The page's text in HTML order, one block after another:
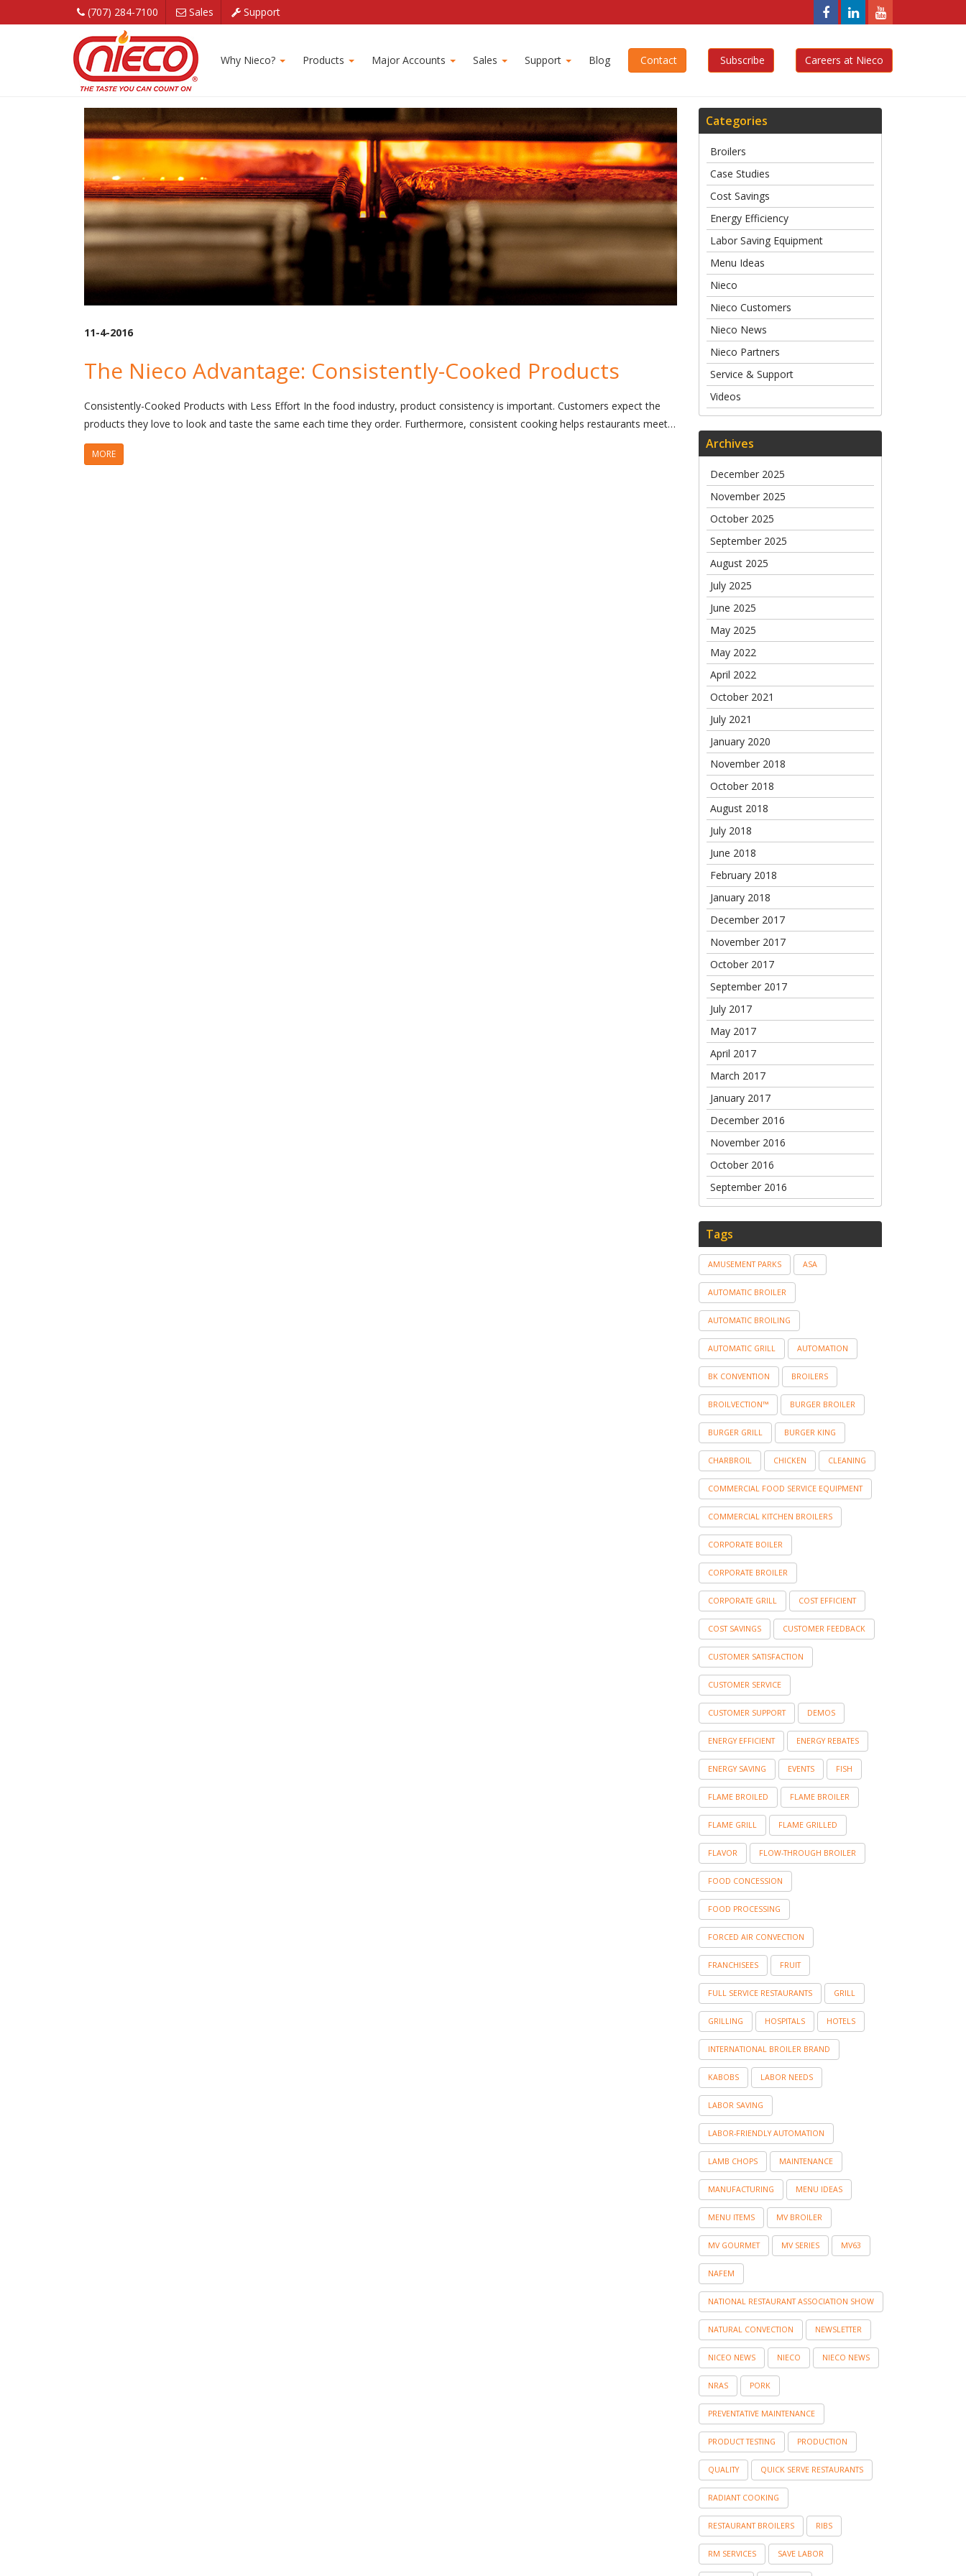
(707) 284-7100 Sales Support
Nieco,
Facebook
Nieco,
Linkedin
Nieco,
Why Nieco? Products Major Accounts Sales Support Blog Contact Subscribe Careers at Nieco
Forced Air Convection
11-4-2016
The Nieco Advantage: Consistently-Cooked Products
Consistently-Cooked Products with Less Effort In the food industry, product consistency is important. Customers expect the
products they love to look and taste the same each time they order. Furthermore, consistent cooking helps restaurants meet…
MORE
Categories
Broilers
Case Studies
Cost Savings
Energy Efficiency
Labor Saving Equipment
Menu Ideas
Nieco
Nieco Customers
Nieco News
Nieco Partners
Service & Support
Videos
Archives
December 2025
November 2025
October 2025
September 2025
August 2025
July 2025
June 2025
May 2025
May 2022
April 2022
October 2021
July 2021
January 2020
November 2018
October 2018
August 2018
July 2018
June 2018
February 2018
January 2018
December 2017
November 2017
October 2017
September 2017
July 2017
May 2017
April 2017
March 2017
January 2017
December 2016
November 2016
October 2016
September 2016
Tags
AMUSEMENT PARKS ASA
AUTOMATIC BROILER
AUTOMATIC BROILING
AUTOMATIC GRILL AUTOMATION
BK CONVENTION BROILERS
BROILVECTION™ BURGER BROILER
BURGER GRILL BURGER KING
CHARBROIL CHICKEN CLEANING
COMMERCIAL FOOD SERVICE EQUIPMENT
COMMERCIAL KITCHEN BROILERS
CORPORATE BOILER
CORPORATE BROILER
CORPORATE GRILL COST EFFICIENT
COST SAVINGS CUSTOMER FEEDBACK
CUSTOMER SATISFACTION
CUSTOMER SERVICE
CUSTOMER SUPPORT DEMOS
ENERGY EFFICIENT ENERGY REBATES
ENERGY SAVING EVENTS FISH
FLAME BROILED FLAME BROILER
FLAME GRILL FLAME GRILLED
FLAVOR FLOW-THROUGH BROILER
FOOD CONCESSION
FOOD PROCESSING
FORCED AIR CONVECTION
FRANCHISEES FRUIT
FULL SERVICE RESTAURANTS GRILL
GRILLING HOSPITALS HOTELS
INTERNATIONAL BROILER BRAND
KABOBS LABOR NEEDS
LABOR SAVING
LABOR-FRIENDLY AUTOMATION
LAMB CHOPS MAINTENANCE
MANUFACTURING MENU IDEAS
MENU ITEMS MV BROILER
MV GOURMET MV SERIES MV63
NAFEM
NATIONAL RESTAURANT ASSOCIATION SHOW
NATURAL CONVECTION NEWSLETTER
NICEO NEWS NIECO NIECO NEWS
NRAS PORK
PREVENTATIVE MAINTENANCE
PRODUCT TESTING PRODUCTION
QUALITY QUICK SERVE RESTAURANTS
RADIANT COOKING
RESTAURANT BROILERS RIBS
RM SERVICES SAVE LABOR